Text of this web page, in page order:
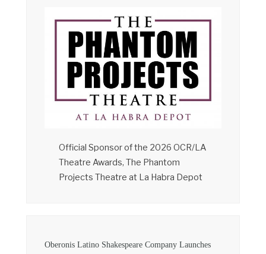
Official Sponsor of the 2026 OCR/LA
Theatre Awards, The Phantom
Projects Theatre at La Habra Depot
Oberonis Latino Shakespeare Company Launches